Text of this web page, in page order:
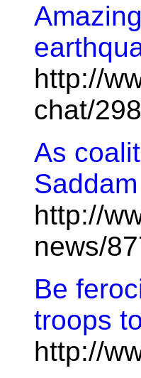
http://
chat/
As
http://
news/
Be
troops
http://